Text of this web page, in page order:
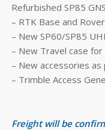
Refurbished SP85
– RTK Base and
– New SP60/SP85
– New Travel case
– New accessories
– Trimble Access
Freight will be